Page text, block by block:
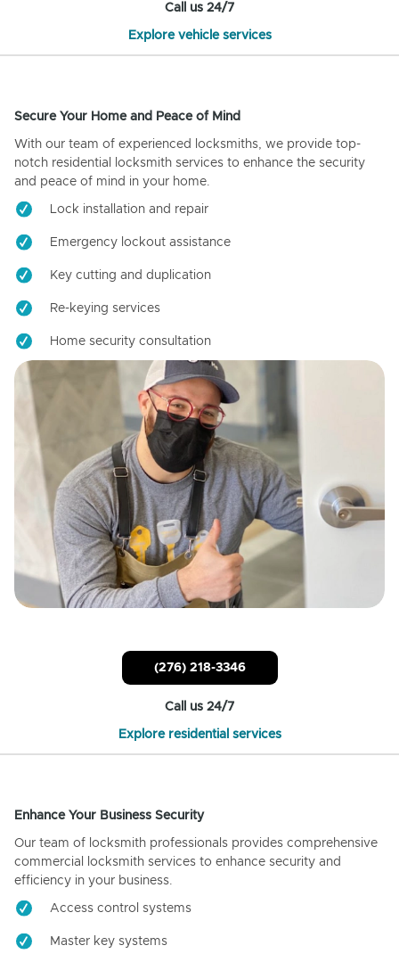
Call us 24/7
Explore vehicle services
Secure Your Home and Peace of Mind
With our team of experienced locksmiths, we provide top-
notch residential locksmith services to enhance the security
and peace of mind in your home.
Lock installation and repair
Emergency lockout assistance
Key cutting and duplication
Re-keying services
Home security consultation
(276) 218-3346
Call us 24/7
Explore residential services
Enhance Your Business Security
Our team of locksmith professionals provides comprehensive
commercial locksmith services to enhance security and
efficiency in your business.
Access control systems
Master key systems